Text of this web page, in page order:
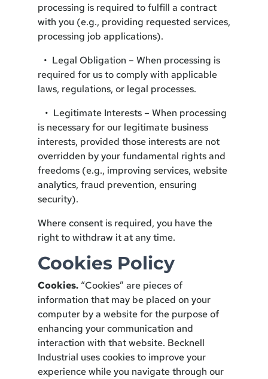
processing is required to fulfill a contract
with you (e.g., providing requested services,
processing job applications).
• Legal Obligation – When processing is
required for us to comply with applicable
laws, regulations, or legal processes.
• Legitimate Interests – When processing
is necessary for our legitimate business
interests, provided those interests are not
overridden by your fundamental rights and
freedoms (e.g., improving services, website
analytics, fraud prevention, ensuring
security).
Where consent is required, you have the
right to withdraw it at any time.
Cookies Policy
Cookies.“Cookies” are pieces of
information that may be placed on your
computer by a website for the purpose of
enhancing your communication and
interaction with that website. Becknell
Industrial uses cookies to improve your
experience while you navigate through our